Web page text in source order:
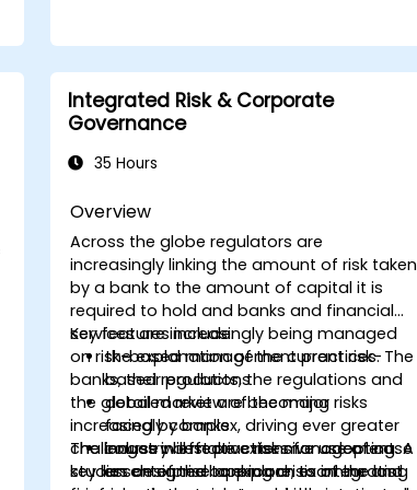
Integrated Risk & Corporate
Governance
35 Hours
Overview
Across the globe regulators are
increasingly linking the amount of risk taken
by a bank to the amount of capital it is
required to hold and banks and financial
services are increasingly being managed
on risk-based management practices. The
banks, their products, the regulations and
the global market are becoming
increasingly complex, driving ever greater
challenges in effective risk management. A
key lesson of the banking crisis of the last
Key features include:
the explanation of the current risk-
based regulations
detailed review of the major risks
faced by banks
industry best practices for adopting
an enterprise approach to integrating
The course will make extensive use of case
studies designed to explore, examine and